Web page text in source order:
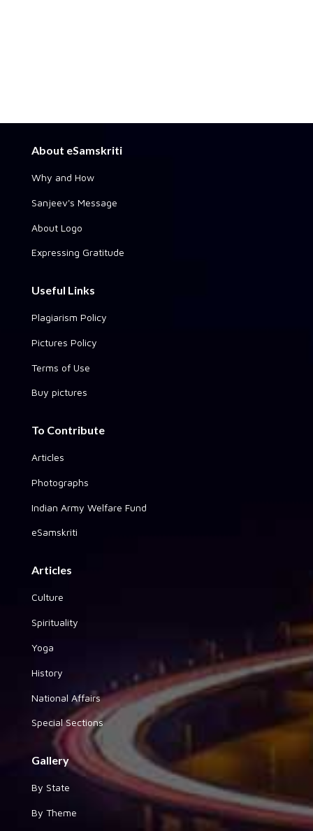
About eSamskriti
Why and How
Sanjeev's Message
About Logo
Expressing Gratitude
Useful Links
Plagiarism Policy
Pictures Policy
Terms of Use
Buy pictures
To Contribute
Articles
Photographs
Indian Army Welfare Fund
eSamskriti
Articles
Culture
Spirituality
Yoga
History
National Affairs
Special Sections
Gallery
By State
By Theme